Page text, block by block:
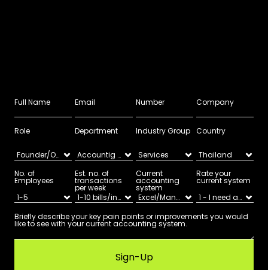
Role Department Industry Group Country
No. of
Employees
Est. no. of
transactions
per week
Current
accounting
system
Rate your
current system
Sign-Up